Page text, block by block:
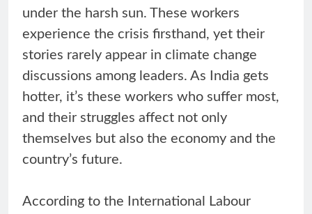
under the harsh sun. These workers
experience the crisis firsthand, yet their
stories rarely appear in climate change
discussions among leaders. As India gets
hotter, it’s these workers who suffer most,
and their struggles affect not only
themselves but also the economy and the
country’s future.
According to the International Labour